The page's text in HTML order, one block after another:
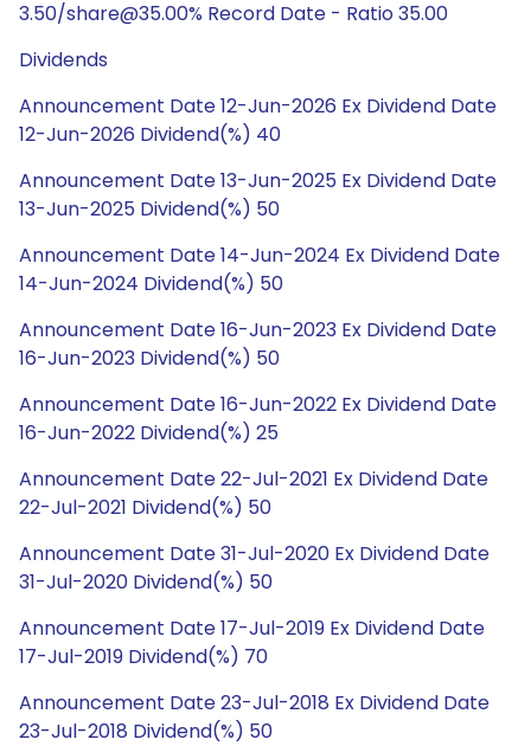
3.50/share@35.00% Record Date - Ratio 35.00
Dividends
Announcement Date 12-Jun-2026 Ex Dividend Date
12-Jun-2026 Dividend(%) 40
Announcement Date 13-Jun-2025 Ex Dividend Date
13-Jun-2025 Dividend(%) 50
Announcement Date 14-Jun-2024 Ex Dividend Date
14-Jun-2024 Dividend(%) 50
Announcement Date 16-Jun-2023 Ex Dividend Date
16-Jun-2023 Dividend(%) 50
Announcement Date 16-Jun-2022 Ex Dividend Date
16-Jun-2022 Dividend(%) 25
Announcement Date 22-Jul-2021 Ex Dividend Date
22-Jul-2021 Dividend(%) 50
Announcement Date 31-Jul-2020 Ex Dividend Date
31-Jul-2020 Dividend(%) 50
Announcement Date 17-Jul-2019 Ex Dividend Date
17-Jul-2019 Dividend(%) 70
Announcement Date 23-Jul-2018 Ex Dividend Date
23-Jul-2018 Dividend(%) 50